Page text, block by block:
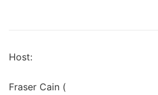
Host:
Fraser Cain (